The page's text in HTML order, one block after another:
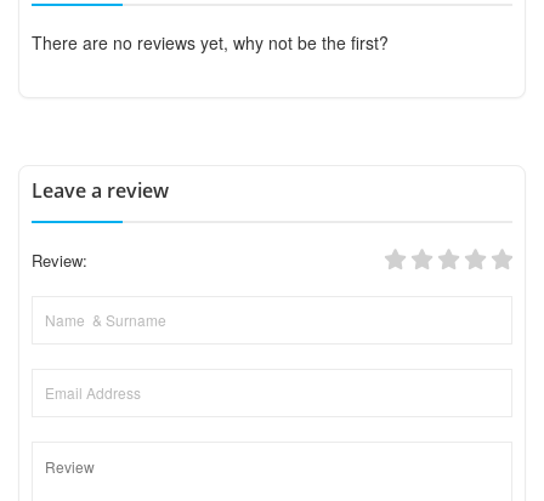
There are no reviews yet, why not be the first?
Leave a review
Review: